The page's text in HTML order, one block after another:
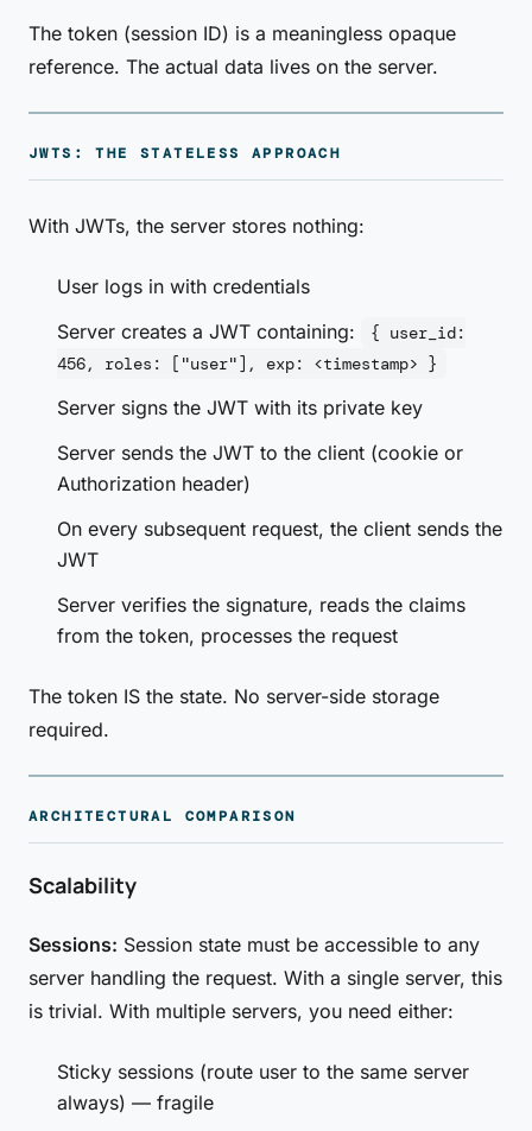
The token (session ID) is a meaningless opaque
reference. The actual data lives on the server.
JWTS: THE STATELESS APPROACH
With JWTs, the server stores nothing:
User logs in with credentials
Server creates a JWT containing:
{ user_id:
456, roles: ["user"], exp: <timestamp> }
Server signs the JWT with its private key
Server sends the JWT to the client (cookie or
Authorization header)
On every subsequent request, the client sends the
JWT
Server verifies the signature, reads the claims
from the token, processes the request
The token IS the state. No server-side storage
required.
ARCHITECTURAL COMPARISON
Scalability
Sessions: Session state must be accessible to any
server handling the request. With a single server, this
is trivial. With multiple servers, you need either:
Sticky sessions (route user to the same server
always) — fragile